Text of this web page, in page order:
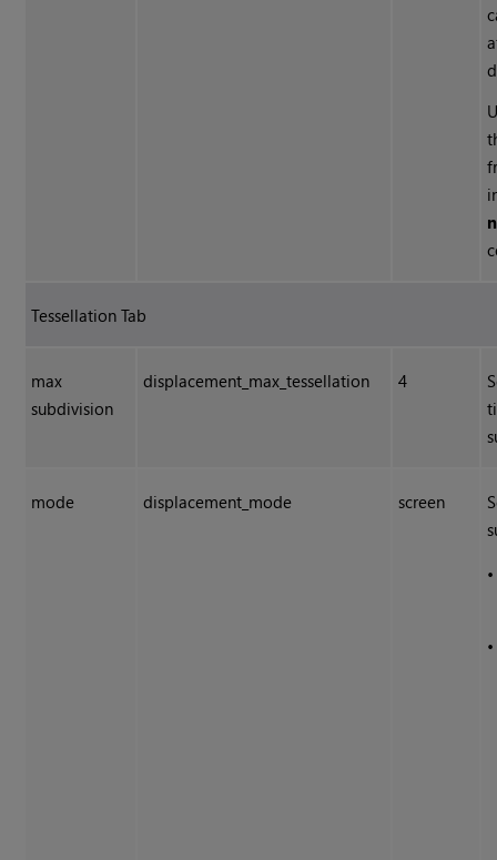
Tessellation Tab
max
subdivision
displacement_max_tessellation 4
mode displacement_mode screen